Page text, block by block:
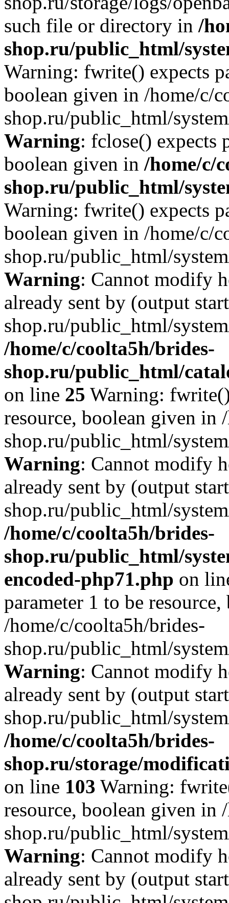
such file or directory in /
shop.ru/public_html/
Warning: fwrite() expects
boolean given in /home/c/
shop.ru/public_html/
Warning: fclose() expects
boolean given in /home/c/
shop.ru/public_html/
Warning: fwrite() expects
boolean given in /home/c/
shop.ru/public_html/
Warning: Cannot modify
already sent by (output
shop.ru/public_html/
/home/c/coolta5h/brides-
shop.ru/public_html/
on line 25 Warning:
resource, boolean given in
shop.ru/public_html/
Warning: Cannot modify
already sent by (output
shop.ru/public_html/
/home/c/coolta5h/brides-
shop.ru/public_html/
encoded-php71.php on
parameter 1 to be
/home/c/coolta5h/brides-
shop.ru/public_html/
Warning: Cannot modify
already sent by (output
shop.ru/public_html/
/home/c/coolta5h/brides-
shop.ru/storage/
on line 103 Warning:
resource, boolean given in
shop.ru/public_html/
Warning: Cannot modify
already sent by (output